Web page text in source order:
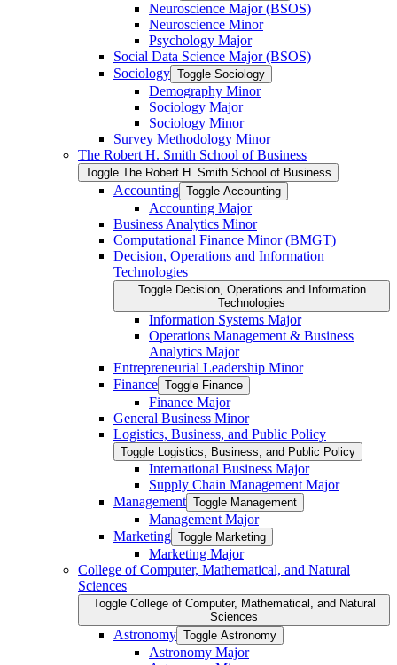
Neuroscience Major (BSOS)
Neuroscience Minor
Psychology Major
Social Data Science Major (BSOS)
Sociology Toggle Sociology
Demography Minor
Sociology Major
Sociology Minor
Survey Methodology Minor
The Robert H. Smith School of Business
Toggle The Robert H. Smith School of Business
Accounting Toggle Accounting
Accounting Major
Business Analytics Minor
Computational Finance Minor (BMGT)
Decision, Operations and Information
Technologies
Toggle Decision, Operations and Information
Technologies
Information Systems Major
Operations Management &​ Business
Analytics Major
Entrepreneurial Leadership Minor
Finance Toggle Finance
Finance Major
General Business Minor
Logistics, Business, and Public Policy
Toggle Logistics, Business, and Public Policy
International Business Major
Supply Chain Management Major
Management Toggle Management
Management Major
Marketing Toggle Marketing
Marketing Major
College of Computer, Mathematical, and Natural
Sciences
Toggle College of Computer, Mathematical, and Natural
Sciences
Astronomy Toggle Astronomy
Astronomy Major